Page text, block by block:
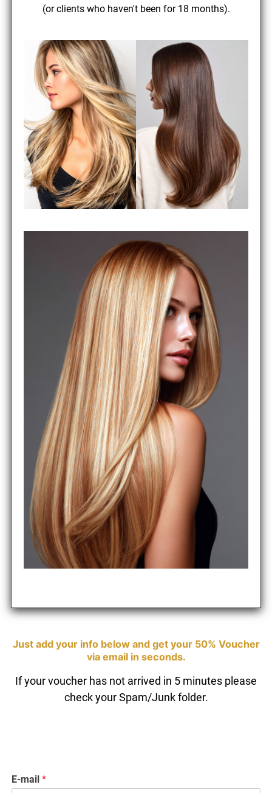
for all New Clients
(or clients who haven't been for 18 months).
Just add your info below and get your 50%
If your voucher has not arrived in 5 minutes please
check your Spam/Junk folder.
E-mail *